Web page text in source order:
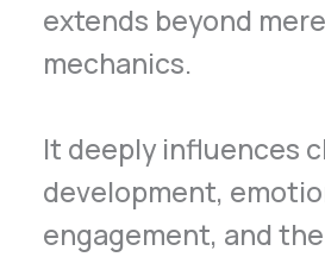
extends beyond
mechanics.
It deeply influences
development,
engagement, and